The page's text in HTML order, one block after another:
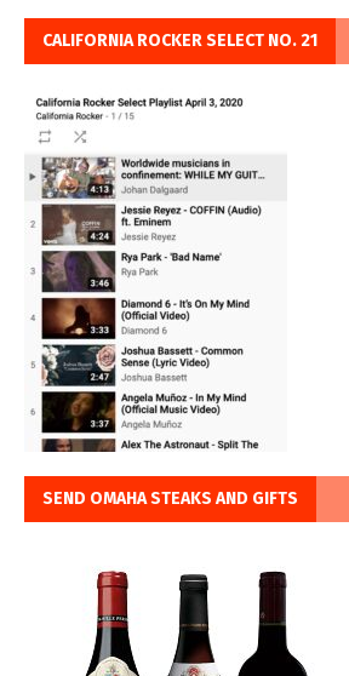
CALIFORNIA ROCKER SELECT NO. 21
SEND OMAHA STEAKS AND GIFTS